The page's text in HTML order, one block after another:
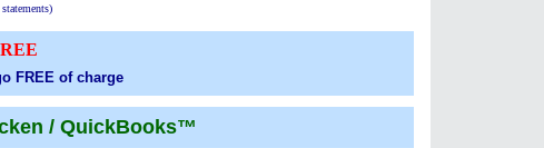
FREE of charge
/ QuickBooks™